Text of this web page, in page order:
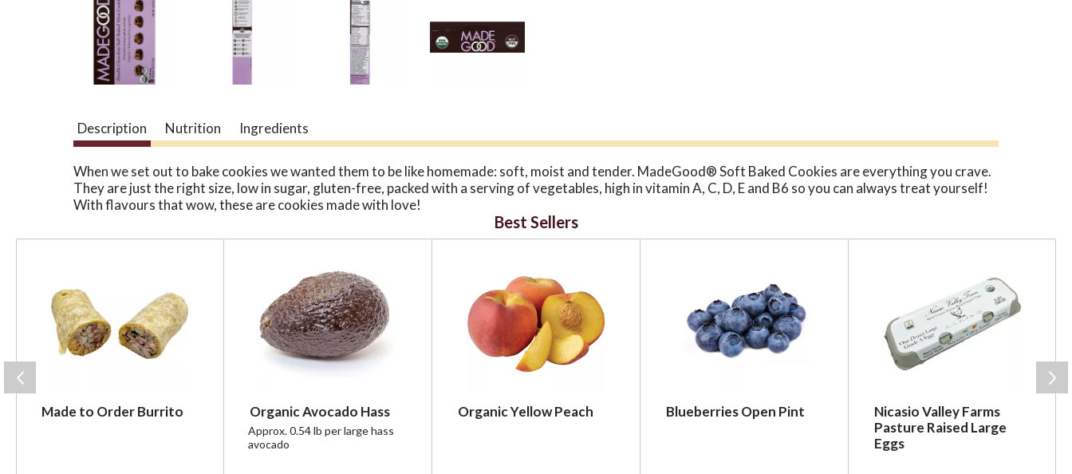
Description Nutrition Ingredients
When we set out to bake cookies we wanted them to be like homemade: soft, moist and tender. MadeGood® Soft Baked Cookies are everything you crave.
They are just the right size, low in sugar, gluten-free, packed with a serving of vegetables, high in vitamin A, C, D, E and B6 so you can always treat yourself!
With flavours that wow, these are cookies made with love!
Best Sellers
c
a
r
Made to Order Burrito Organic Avocado Hass
Approx. 0.54 lb per large hass
avocado
Organic Yellow Peach Blueberries Open Pint
Nicasio Valley Farms
Pasture Raised Large
Eggs